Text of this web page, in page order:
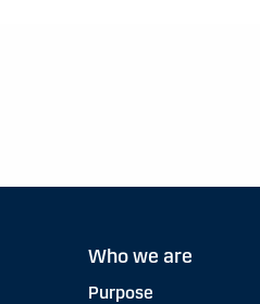
Who we are
Purpose